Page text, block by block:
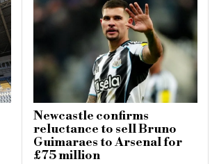
Newcastle confirms
reluctance to sell Bruno
Guimaraes to Arsenal for
£75 million